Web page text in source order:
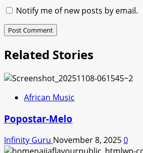
Notify me of new posts by email.
Related Stories
African Music
Popostar-Melo
Infinity Guru November 8, 20250